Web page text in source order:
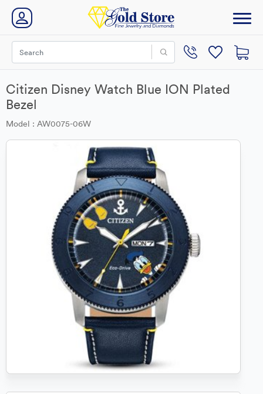
Citizen Disney Watch Blue ION Plated
Bezel
Model : AW0075-06W